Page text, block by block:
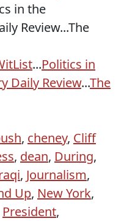
in the
Review...The
...Politics in
Daily Review...The
, cheney, Cliff
, dean, During,
, Journalism,
Up, New York,
President,